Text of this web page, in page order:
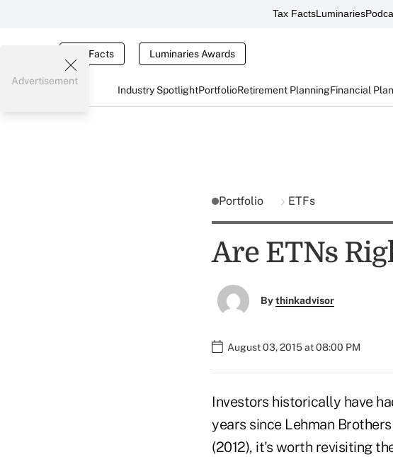
Tax FactsLuminaries
Tax Facts Luminaries Awards
Industry SpotlightPortfolioRetirement PlanningFinancial
Advertisement
Portfolio ETFs
Are ETNs
Bythinkadvisor
August 03, 2015 at 08:00 PM
Investors historically have
years since Lehman
(2012), it's worth revisiting